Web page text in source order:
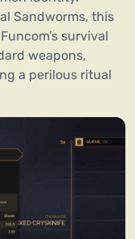
Sandworms, this
survival
weapons,
a perilous ritual